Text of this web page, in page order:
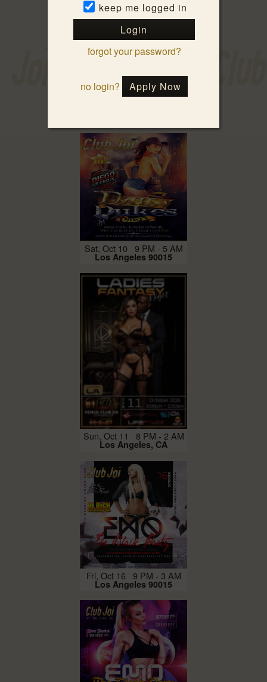
keep me logged in
Login
forgot your password?
no login? Apply Now
Sat, Oct 10 9 PM - 5 AM
Los Angeles 90015
Sun, Oct 11 8 PM - 2 AM
Los Angeles, CA
Fri, Oct 16 9 PM - 3 AM
Los Angeles 90015